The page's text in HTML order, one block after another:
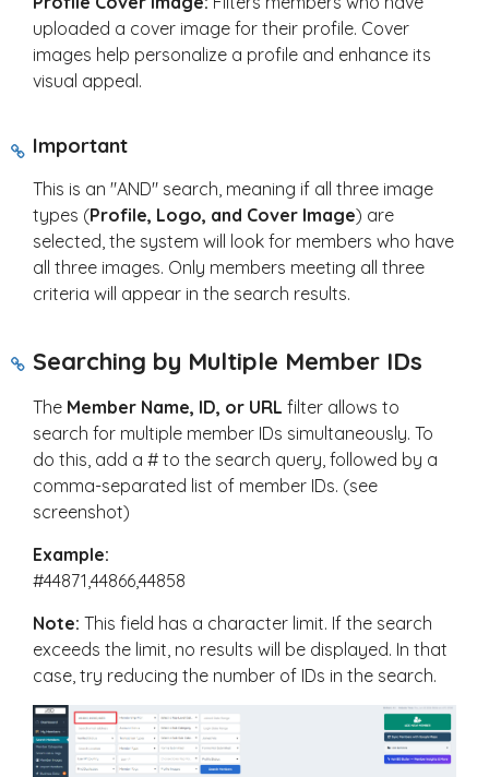
uploaded a cover image for their profile. Cover
images help personalize a profile and enhance its
visual appeal.
Important
This is an "AND" search, meaning if all three image
types (Profile, Logo, and Cover Image) are
selected, the system will look for members who have
all three images. Only members meeting all three
criteria will appear in the search results.
Searching by Multiple Member IDs
The Member Name, ID, or URL filter allows to
search for multiple member IDs simultaneously. To
do this, add a # to the search query, followed by a
comma-separated list of member IDs. (see
screenshot)
Example:
#44871,44866,44858
Note: This field has a character limit. If the search
exceeds the limit, no results will be displayed. In that
case, try reducing the number of IDs in the search.